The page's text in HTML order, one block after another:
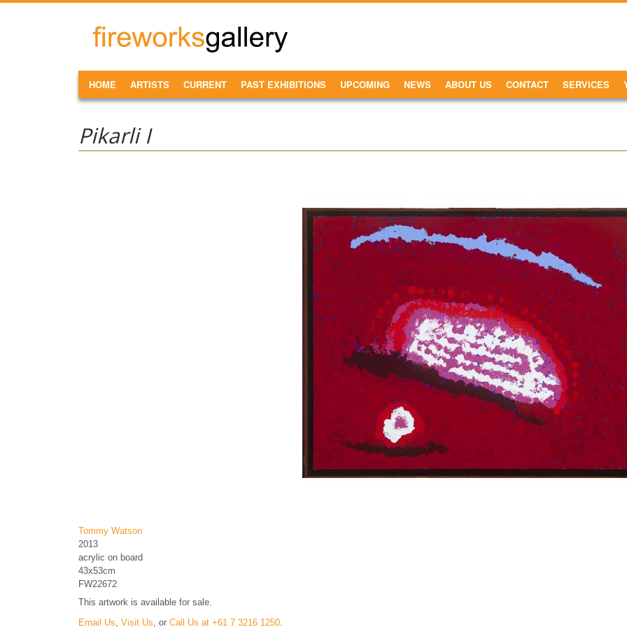
FireWorks
Gallery
MAIN MENU
HOME ARTISTS CURRENT PAST EXHIBITIONS UPCOMING NEWS ABOUT US CONTACT SERVICES
Pikarli I
Tommy Watson
2013
acrylic on board
43x53cm
FW22672
This artwork is available for sale.
Email Us Visit Us , or Call Us at +61 7 3216 1250